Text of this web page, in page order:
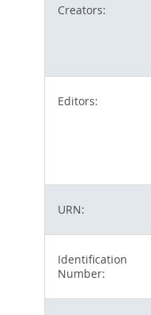
Creators:
Editors:
URN:
Identification
Number: